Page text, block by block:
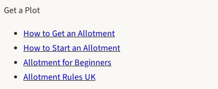
Get a Plot
How to Get an Allotment
How to Start an Allotment
Allotment for Beginners
Allotment Rules UK